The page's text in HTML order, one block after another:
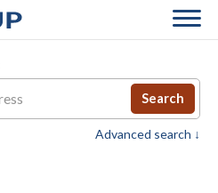
Search
Advanced search ↓